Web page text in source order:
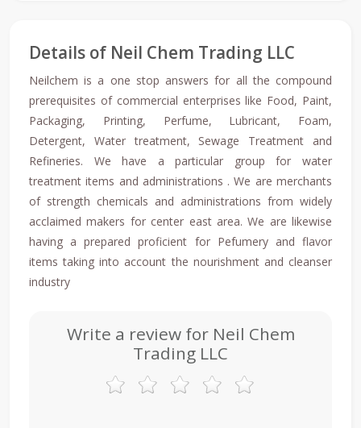
Details of Neil Chem Trading LLC
Neilchem is a one stop answers for all the compound
prerequisites of commercial enterprises like Food, Paint,
Packaging, Printing, Perfume, Lubricant, Foam,
Detergent, Water treatment, Sewage Treatment and
Refineries. We have a particular group for water
treatment items and administrations . We are merchants
of strength chemicals and administrations from widely
acclaimed makers for center east area. We are likewise
having a prepared proficient for Pefumery and flavor
items taking into account the nourishment and cleanser
industry
Write a review for Neil Chem
Trading LLC